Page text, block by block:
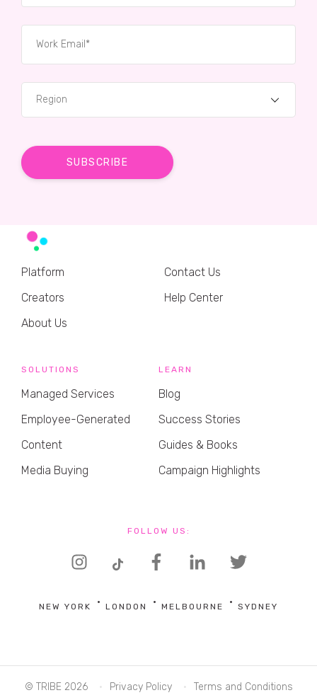
Region
Platform
Creators
About Us
Contact Us
Help Center
SOLUTIONS
Managed Services
Employee-Generated
Content
Media Buying
LEARN
Blog
Success Stories
Guides & Books
Campaign Highlights
FOLLOW US:
NEW YORK LONDON MELBOURNE SYDNEY
© TRIBE 2026 Privacy Policy Terms and Conditions